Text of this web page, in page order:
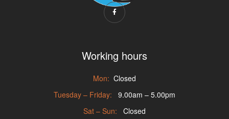
Working hours
Mon: Closed
Tuesday – Friday: 9.00am – 5.00pm
Sat – Sun: Closed